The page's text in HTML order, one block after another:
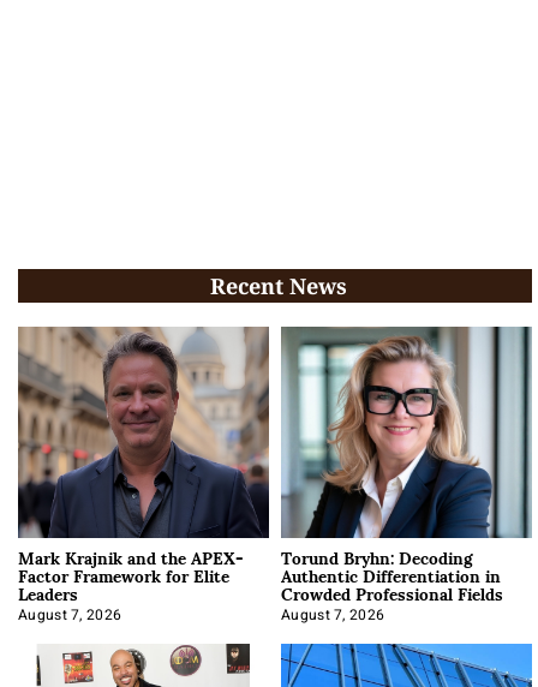
Recent News
Mark Krajnik and the APEX-
Factor Framework for Elite
Leaders
August 7, 2026
Torund Bryhn: Decoding
Authentic Differentiation in
Crowded Professional Fields
August 7, 2026